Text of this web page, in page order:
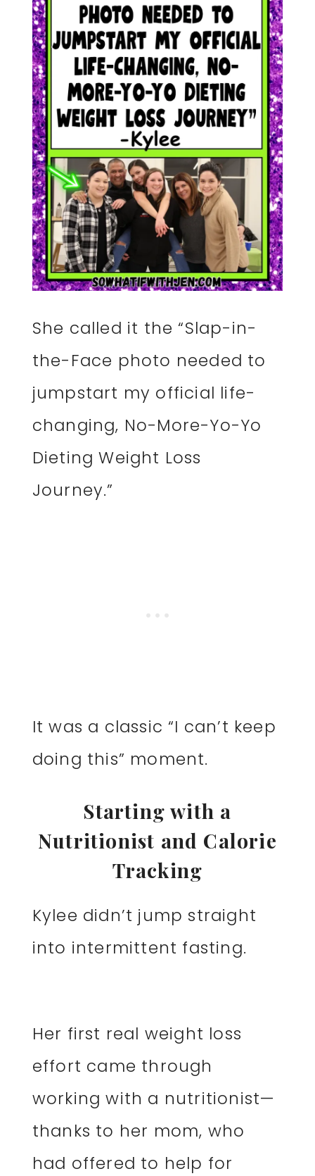
She called it the “Slap-in-
the-Face photo needed to
jumpstart my official life-
changing, No-More-Yo-Yo
Dieting Weight Loss
Journey.”
It was a classic “I can’t keep
doing this” moment.
Starting with a
Nutritionist and Calorie
Tracking
Kylee didn’t jump straight
into intermittent fasting.
Her first real weight loss
effort came through
working with a nutritionist—
thanks to her mom, who
had offered to help for